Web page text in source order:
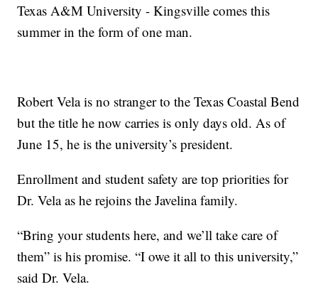
Texas A&M University - Kingsville comes this
summer in the form of one man.
Robert Vela is no stranger to the Texas Coastal Bend
but the title he now carries is only days old. As of
June 15, he is the university’s president.
Enrollment and student safety are top priorities for
Dr. Vela as he rejoins the Javelina family.
“Bring your students here, and we’ll take care of
them” is his promise. “I owe it all to this university,”
said Dr. Vela.